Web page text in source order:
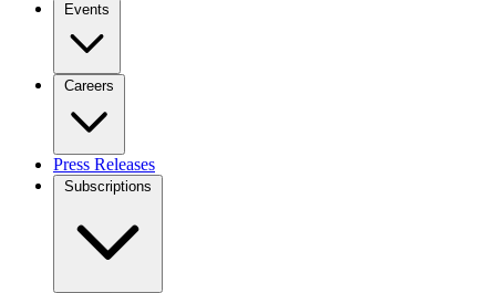
Events
Careers
Press Releases
Subscriptions